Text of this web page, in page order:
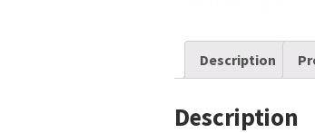
Description
Description